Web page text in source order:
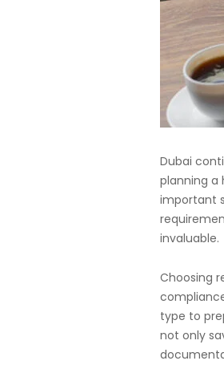
Dubai
planning a
important
invaluable.
Choosing
type to
not only